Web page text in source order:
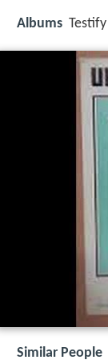
Albums Testify
Similar People